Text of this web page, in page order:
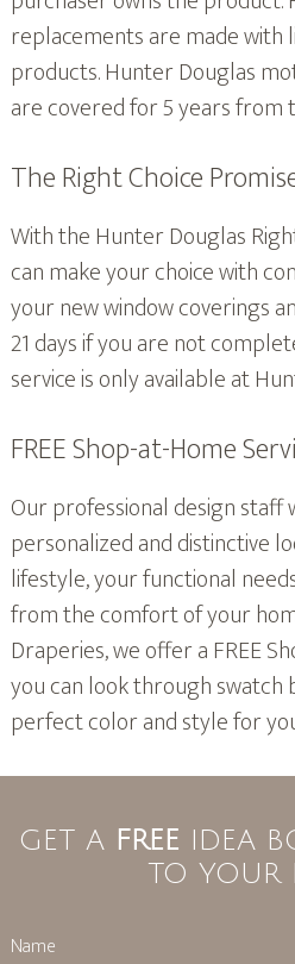
replacements are made
products. Hunter Douglas
are covered for 5 years from
The Right Choice
With the Hunter Douglas
can make your choice with
your new window coverings
21 days if you are not
service is only available at
FREE Shop-at-Home
Our professional design staff
personalized and distinctive
lifestyle, your functional
from the comfort of your
Draperies, we offer a FREE
you can look through swatch
perfect color and style for
GET A FREE IDEA
TO YOUR
Name